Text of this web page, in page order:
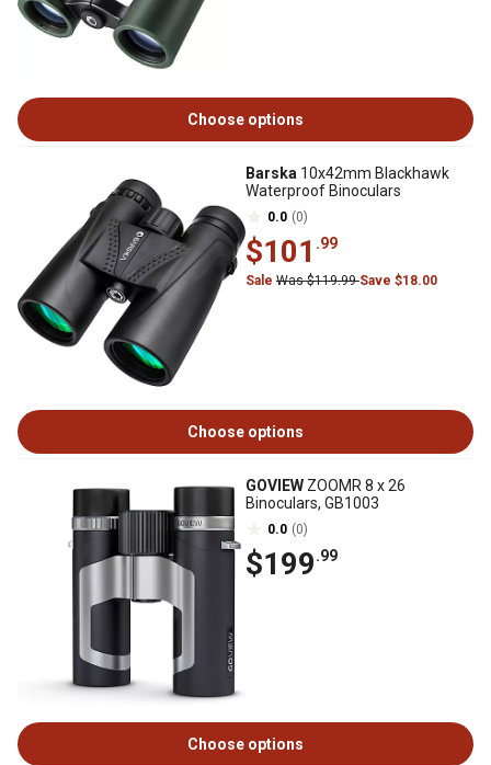
Choose options
Barska 10x42mm Blackhawk
Waterproof Binoculars
0.0 (0)
$101 .99
Sale Was $119.99Save $18.00
Choose options
GOVIEW ZOOMR 8 x 26
Binoculars, GB1003
0.0 (0)
$199.99
Choose options